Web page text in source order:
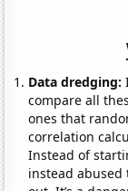
Data dredging:
compare all
ones that
correlation
Instead of
instead abused